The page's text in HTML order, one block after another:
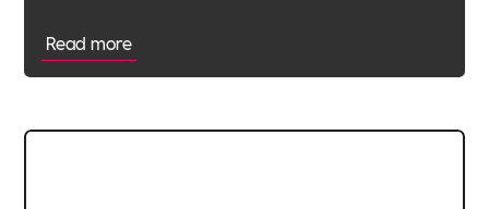
Read more